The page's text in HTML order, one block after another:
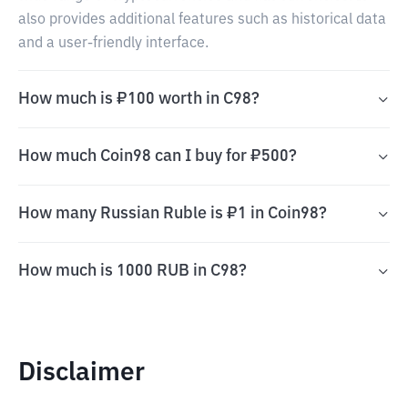
also provides additional features such as historical data
and a user-friendly interface.
How much is ₽100 worth in C98?
How much Coin98 can I buy for ₽500?
How many Russian Ruble is ₽1 in Coin98?
How much is 1000 RUB in C98?
Disclaimer